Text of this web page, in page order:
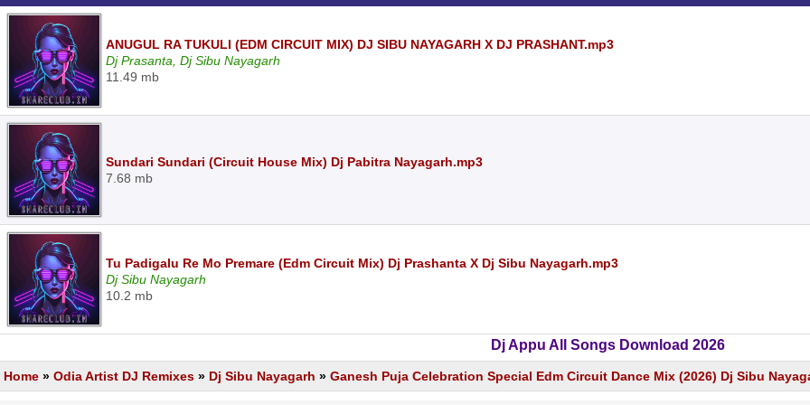
ANUGUL RA TUKULI (EDM CIRCUIT MIX) DJ SIBU NAYAGARH X DJ PRASHANT.mp3
Dj Prasanta, Dj Sibu Nayagarh
11.49 mb
Sundari Sundari (Circuit House Mix) Dj Pabitra Nayagarh.mp3
7.68 mb
Tu Padigalu Re Mo Premare (Edm Circuit Mix) Dj Prashanta X Dj Sibu Nayagarh.mp3
Dj Sibu Nayagarh
10.2 mb
Dj Appu All Songs Download 2026
Home » Odia Artist DJ Remixes » Dj Sibu Nayagarh » Ganesh Puja Celebration Special Edm Circuit Dance Mix (2026) Dj Sibu